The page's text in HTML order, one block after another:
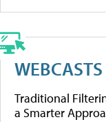
WEBCASTS
Traditional
a Smarter